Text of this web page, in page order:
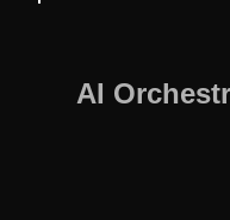
AI